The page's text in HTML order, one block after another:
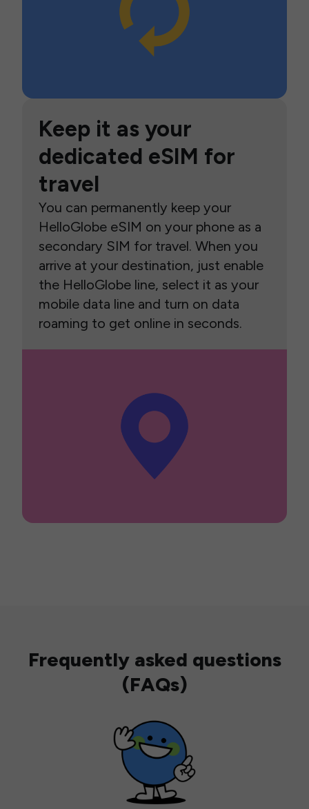
Keep it as your
dedicated eSIM for
travel
You can permanently keep your
HelloGlobe eSIM on your phone as a
secondary SIM for travel. When you
arrive at your destination, just enable
the HelloGlobe line, select it as your
mobile data line and turn on data
roaming to get online in seconds.
Frequently asked questions
(FAQs)